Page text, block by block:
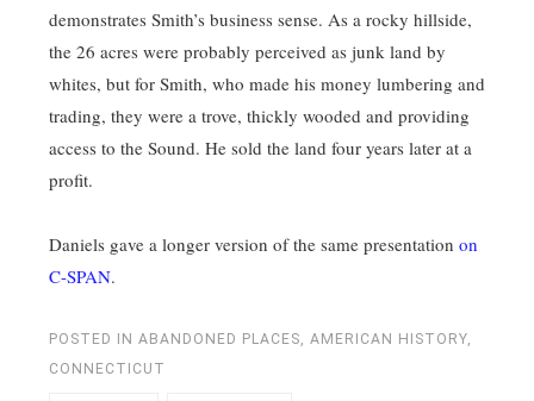
demonstrates Smith’s business sense. As a rocky hillside,
the 26 acres were probably perceived as junk land by
whites, but for Smith, who made his money lumbering and
trading, they were a trove, thickly wooded and providing
access to the Sound. He sold the land four years later at a
profit.
Daniels gave a longer version of the same presentation on
C-SPAN.
POSTED IN ABANDONED PLACES, AMERICAN HISTORY,
CONNECTICUT